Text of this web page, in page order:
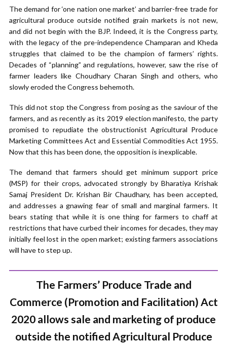
The demand for ‘one nation one market’ and barrier-free trade for
agricultural produce outside notified grain markets is not new,
and did not begin with the BJP. Indeed, it is the Congress party,
with the legacy of the pre-independence Champaran and Kheda
struggles that claimed to be the champion of farmers’ rights.
Decades of “planning” and regulations, however, saw the rise of
farmer leaders like Choudhary Charan Singh and others, who
slowly eroded the Congress behemoth.
This did not stop the Congress from posing as the saviour of the
farmers, and as recently as its 2019 election manifesto, the party
promised to repudiate the obstructionist Agricultural Produce
Marketing Committees Act and Essential Commodities Act 1955.
Now that this has been done, the opposition is inexplicable.
The demand that farmers should get minimum support price
(MSP) for their crops, advocated strongly by Bharatiya Krishak
Samaj President Dr. Krishan Bir Chaudhary, has been accepted,
and addresses a gnawing fear of small and marginal farmers. It
bears stating that while it is one thing for farmers to chaff at
restrictions that have curbed their incomes for decades, they may
initially feel lost in the open market; existing farmers associations
will have to step up.
The Farmers’ Produce Trade and
Commerce (Promotion and Facilitation) Act
2020 allows sale and marketing of produce
outside the notified Agricultural Produce